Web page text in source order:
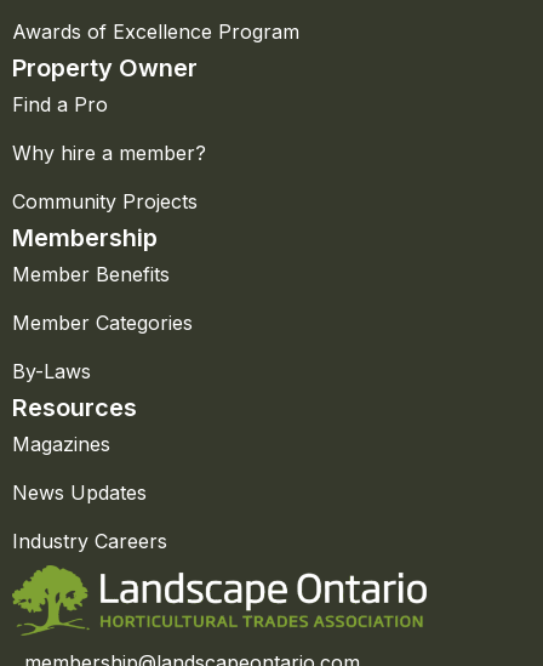
Awards of Excellence Program
Property Owner
Find a Pro
Why hire a member?
Community Projects
Membership
Member Benefits
Member Categories
By-Laws
Resources
Magazines
News Updates
Industry Careers